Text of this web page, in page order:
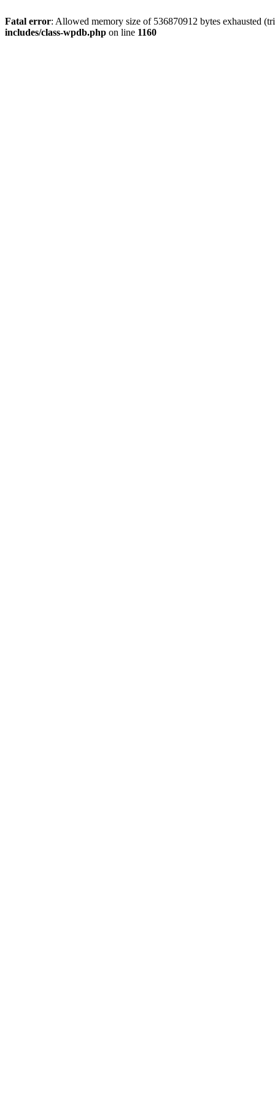
Fatal error: Allowed memory size of 536870912 bytes exhausted
includes/class-wpdb.php on line 1160